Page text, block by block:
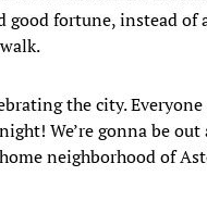
good fortune, instead of
the city.
We’re gonna be
neighborhood of